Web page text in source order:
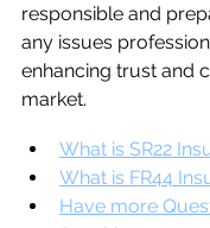
responsible and
any issues
enhancing trust and
market.
What is SR22
What is FR44
Have more